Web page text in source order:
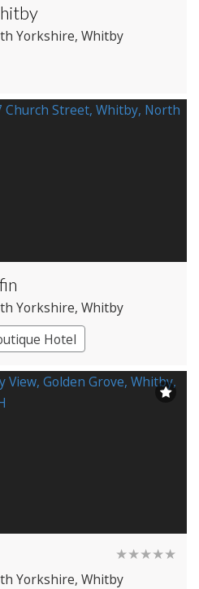
Yorkshire, Whitby
Yorkshire, Whitby
Hotel
★★★★★
Yorkshire, Whitby